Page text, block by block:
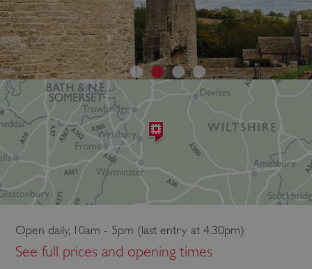
Open daily, 10am - 5pm (last entry at 4.30pm)
See full prices and opening times